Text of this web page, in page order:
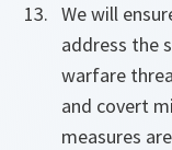
We will
address the
warfare
and covert
measures